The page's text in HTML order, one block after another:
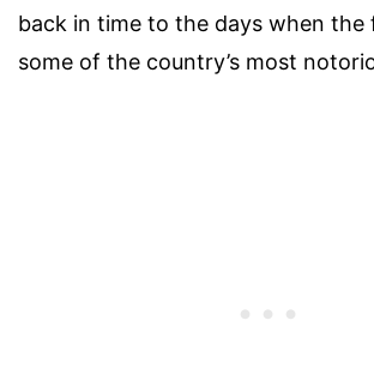
back in time to the days when the
some of the country’s most